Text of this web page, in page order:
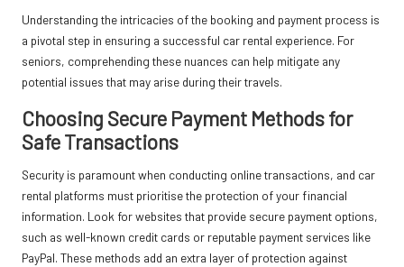
Understanding the intricacies of the booking and payment process is
a pivotal step in ensuring a successful car rental experience. For
seniors, comprehending these nuances can help mitigate any
potential issues that may arise during their travels.
Choosing Secure Payment Methods for
Safe Transactions
Security is paramount when conducting online transactions, and car
rental platforms must prioritise the protection of your financial
information. Look for websites that provide secure payment options,
such as well-known credit cards or reputable payment services like
PayPal. These methods add an extra layer of protection against